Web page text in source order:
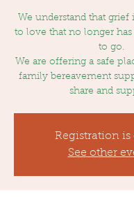
We understand that grief
to love that no longer
to go.
We are offering a safe
family bereavement
share and
Registration is
See other